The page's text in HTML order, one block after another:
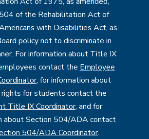
of the Rehabilitation Act of
with Disabilities Act, as
policy not to discriminate in
For information about Title IX
contact theEmployee
, for information about
for students contact the
Title IX Coordinator, and for
about Section 504/ADA contact
504/ADA Coordinator.